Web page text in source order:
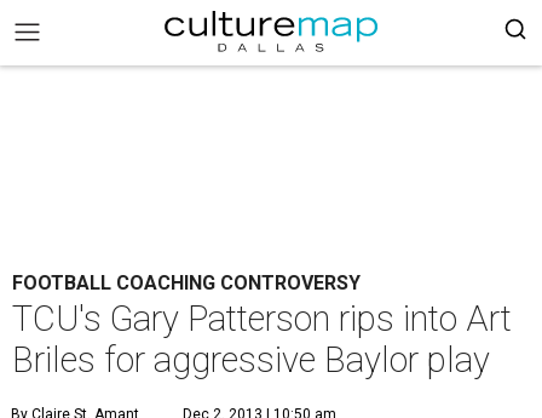
FOOTBALL COACHING CONTROVERSY
TCU's Gary Patterson rips into Art
Briles for aggressive Baylor play
By Claire St. Amant Dec 2, 2013 | 10:50 am